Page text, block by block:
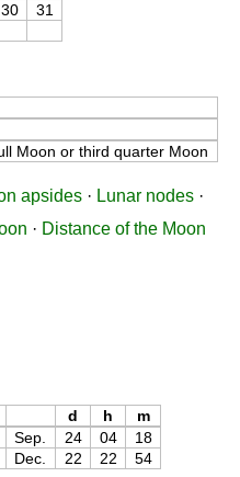
30 31
Moon or third quarter Moon
apsides · Lunar nodes ·
· Distance of the Moon
d h
m
Sep. 24 04
18
Dec. 22 22 54